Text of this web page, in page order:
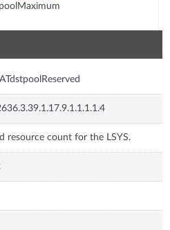
resource count for the LSYS.